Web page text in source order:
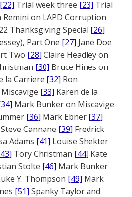
[22] Trial week three [23] Trial
Remini on LAPD Corruption
Thanksgiving Special [26]
Part One [27] Jane Doe
Two [28] Claire Headley on
[30] Bruce Hines on
la Carriere [32] Ron
[33] Karen de la
Mark Bunker on Miscavige
[36] Mark Ebner [37]
Steve Cannane [39] Fredrick
Adams [41] Louise Shekter
Tory Christman [44] Kate
Stolte [46] Mark Bunker
Y. Thompson [49] Mark
[51] Spanky Taylor and